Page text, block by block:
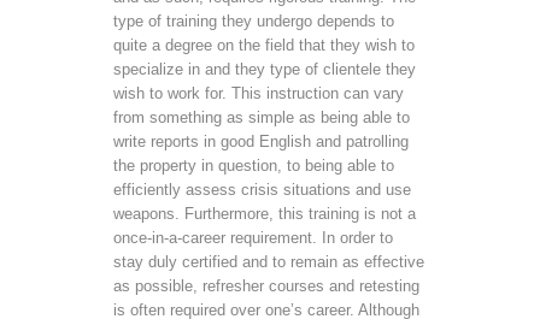
type of training they undergo depends to
quite a degree on the field that they wish to
specialize in and they type of clientele they
wish to work for. This instruction can vary
from something as simple as being able to
write reports in good English and patrolling
the property in question, to being able to
efficiently assess crisis situations and use
weapons. Furthermore, this training is not a
once-in-a-career requirement. In order to
stay duly certified and to remain as effective
as possible, refresher courses and retesting
is often required over one’s career. Although